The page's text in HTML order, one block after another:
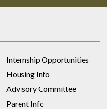
Internship Opportunities
Housing Info
Advisory Committee
Parent Info